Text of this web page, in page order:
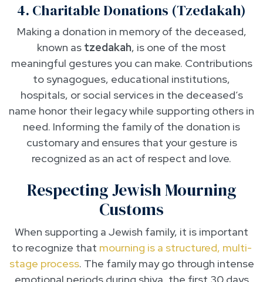
4. Charitable Donations (Tzedakah)
Making a donation in memory of the deceased,
known as tzedakah, is one of the most
meaningful gestures you can make. Contributions
to synagogues, educational institutions,
hospitals, or social services in the deceased’s
name honor their legacy while supporting others in
need. Informing the family of the donation is
customary and ensures that your gesture is
recognized as an act of respect and love.
Respecting Jewish Mourning
Customs
When supporting a Jewish family, it is important
to recognize that mourning is a structured, multi-
stage process. The family may go through intense